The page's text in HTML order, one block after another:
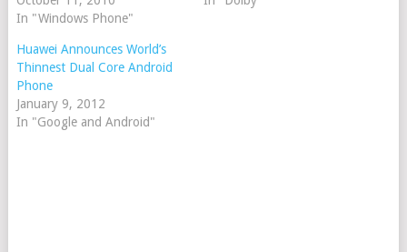
In "Windows Phone"
Huawei Announces World’s
Thinnest Dual Core Android
Phone
January 9, 2012
In "Google and Android"